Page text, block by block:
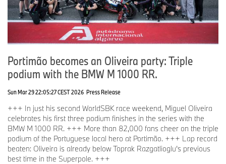
Portimão becomes an Oliveira party: Triple
podium with the BMW M 1000 RR.
Sun Mar 29 22:05:27 CEST 2026 Press Release
+++ In just his second WorldSBK race weekend, Miguel Oliveira
celebrates his first three podium finishes in the series with the
BMW M 1000 RR. +++ More than 82,000 fans cheer on the triple
podium of the Portuguese local hero at Portimão. +++ Lap record
beaten: Oliveira is already below Toprak Razgatlioglu’s previous
best time in the Superpole. +++